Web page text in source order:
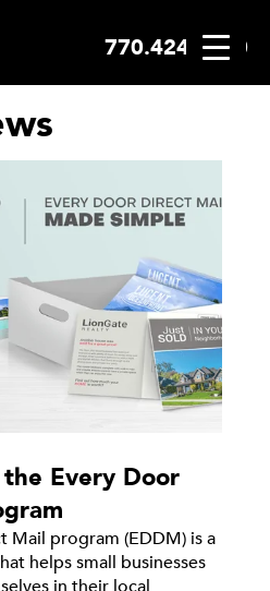
770.424.2300
Every Door
Mail program (EDDM) is a
helps small businesses